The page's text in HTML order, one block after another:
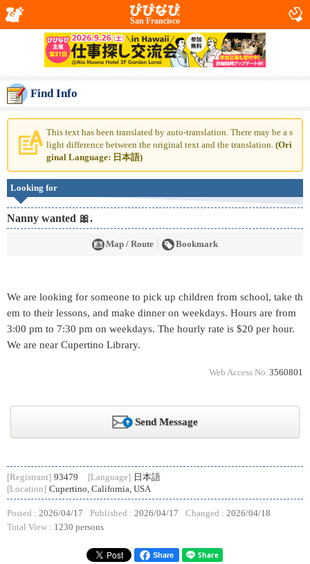
San Francisco
Find Info
This text has been translated by auto-translation. There may be a s
light difference between the original text and the translation. (Ori
ginal Language: 日本語)
Looking for
Nanny wanted 🎀.
Map / Route Bookmark
We are looking for someone to pick up children from school, take th
em to their lessons, and make dinner on weekdays. Hours are from
3:00 pm to 7:30 pm on weekdays. The hourly rate is $20 per hour.
We are near Cupertino Library.
Web Access No. 3560801
Send Message
[Registrant] 93479 [Language] 日本語
[Location] Cupertino, California, USA
Posted : 2026/04/17 Published : 2026/04/17 Changed : 2026/04/18
Total View : 1230 persons
Share